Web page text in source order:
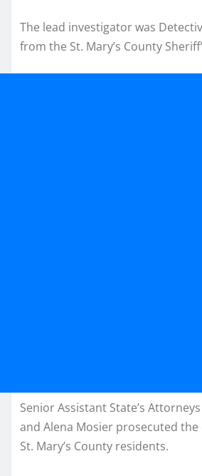
The lead investigator was
from the St. Mary’s County
Senior Assistant State’s
and Alena Mosier prosecuted the
St. Mary’s County residents.